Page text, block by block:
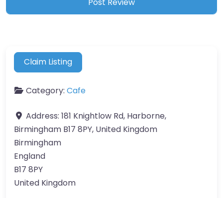
Claim Listing
Category: Cafe
Address: 181 Knightlow Rd, Harborne,
Birmingham B17 8PY, United Kingdom
Birmingham
England
B17 8PY
United Kingdom